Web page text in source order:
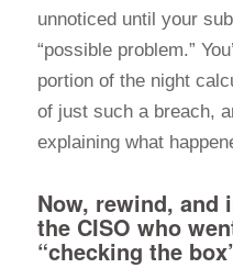
unnoticed until your
“possible problem.”
portion of the night
of just such a breach,
explaining what
Now, rewind, and
the CISO who
“checking the